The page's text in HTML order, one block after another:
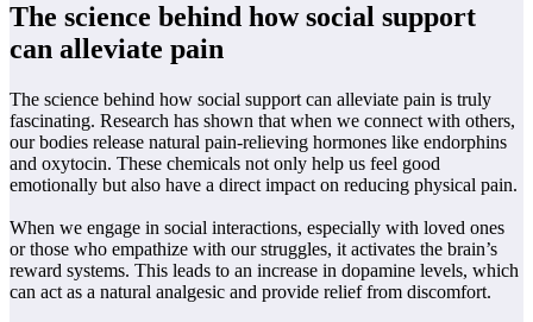
The science behind how social support
can alleviate pain
The science behind how social support can alleviate pain is truly
fascinating. Research has shown that when we connect with others,
our bodies release natural pain-relieving hormones like endorphins
and oxytocin. These chemicals not only help us feel good
emotionally but also have a direct impact on reducing physical pain.
When we engage in social interactions, especially with loved ones
or those who empathize with our struggles, it activates the brain’s
reward systems. This leads to an increase in dopamine levels, which
can act as a natural analgesic and provide relief from discomfort.